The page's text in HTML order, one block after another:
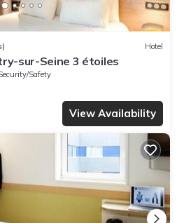
Hotel
sur-Seine 3 étoiles
Safety
View Availability